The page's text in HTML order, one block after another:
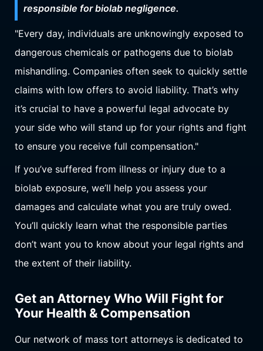
responsible for biolab negligence.
"Every day, individuals are unknowingly exposed to
dangerous chemicals or pathogens due to biolab
mishandling. Companies often seek to quickly settle
claims with low offers to avoid liability. That’s why
it’s crucial to have a powerful legal advocate by
your side who will stand up for your rights and fight
to ensure you receive full compensation."
If you’ve suffered from illness or injury due to a
biolab exposure, we’ll help you assess your
damages and calculate what you are truly owed.
You’ll quickly learn what the responsible parties
don’t want you to know about your legal rights and
the extent of their liability.
Get an Attorney Who Will Fight for
Your Health & Compensation
Our network of mass tort attorneys is dedicated to